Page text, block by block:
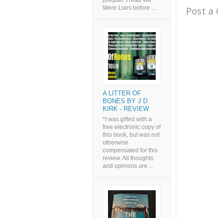
Post a
Were Liars before ...
A LITTER OF
BONES BY J D
KIRK - REVIEW
*I was gifted with a
free electronic copy of
this book, but was not
otherwise
compensated for this
review. All thoughts
and opinions are ...